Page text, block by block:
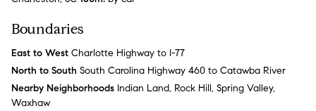
Boundaries
East to West Charlotte Highway to I-77
North to South South Carolina Highway 460 to Catawba River
Nearby Neighborhoods Indian Land, Rock Hill, Spring Valley,
Waxhaw